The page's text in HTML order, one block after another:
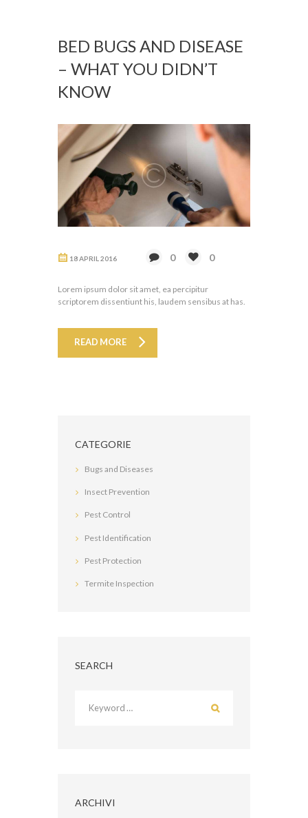
BED BUGS AND DISEASE
– WHAT YOU DIDN’T
KNOW
18 APRIL 2016 0 0
Lorem ipsum dolor sit amet, ea percipitur
scriptorem dissentiunt his, laudem sensibus at has.
READ MORE
CATEGORIE
Bugs and Diseases
Insect Prevention
Pest Control
Pest Identification
Pest Protection
Termite Inspection
SEARCH
ARCHIVI